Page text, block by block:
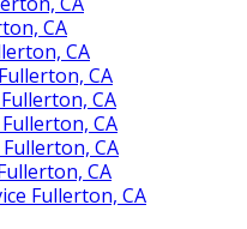
CA
CA
CA
CA
CA
CA
CA
Fullerton, CA